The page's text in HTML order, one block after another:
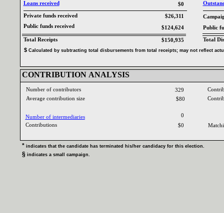
$0
Loans received‎
$124,624
Private funds received‎ $26,311
Public
Public funds received‎
CONTRIBUTION ANALYSIS‎
329
$0
Number of contributors‎
Average contribution size‎
Contributions ‎
Number of intermediaries‎ 0
Total Receipts‎ $150,935 Total
$80
$‎‎ Calculated by subtracting total disbursements from total receipts‎; ‎ may not reflect
* ‎ indicates that the candidate has terminated his‎/‎her candidacy for this election‎.‎
§ ‎ indicates a small campaign‎.‎